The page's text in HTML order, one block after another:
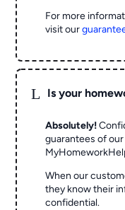
For more
visit our
L Is your
Absolutely!
guarantees of
When our
they know their
confidential.